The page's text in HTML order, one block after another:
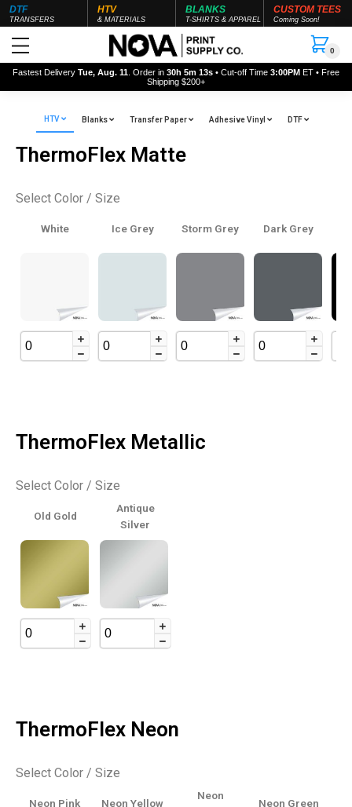
DTF
TRANSFERS
HTV
& MATERIALS
BLANKS
T-SHIRTS & APPAREL
CUSTOM TEES
Coming Soon!
0
Fastest Delivery Tue, Aug. 11 . Order in 30h 5m 12s • Cut-off Time 3:00PM ET • Free
Shipping $200+
HTV Blanks Transfer Paper Adhesive Vinyl DTF
ThermoFlex Matte
Select Color / Size
White Ice Grey Storm Grey Dark Grey
ThermoFlex Metallic
Select Color / Size
Old Gold
Antique
Silver
ThermoFlex Neon
Select Color / Size
Neon Pink Neon Yellow
Neon
Neon Green